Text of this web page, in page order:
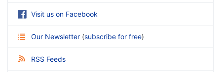
Visit us on Facebook
Our Newsletter (subscribe for free)
RSS Feeds